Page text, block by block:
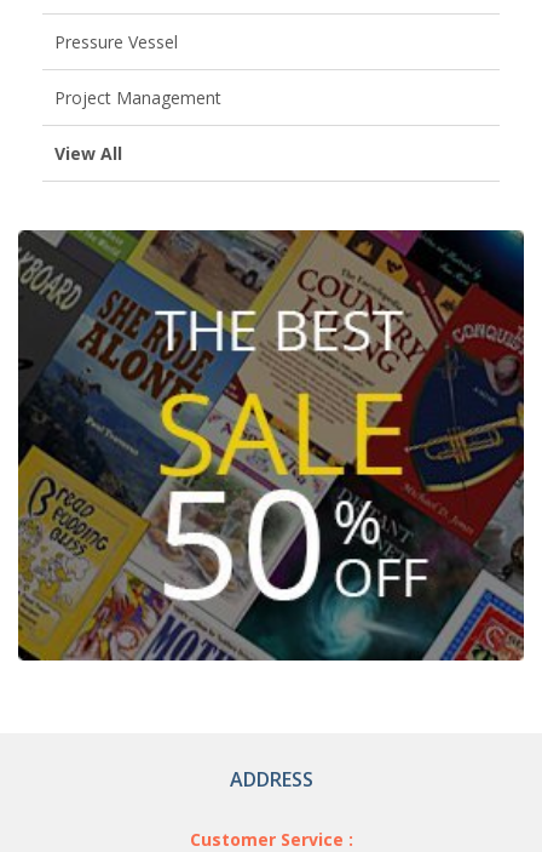
Pressure Vessel
Project Management
View All
ADDRESS
Customer Service :